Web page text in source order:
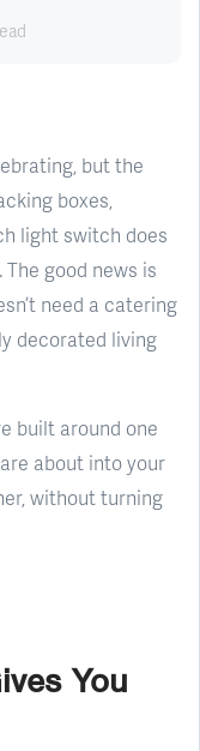
but the
boxes,
light switch does
good news is
need a catering
decorated living
built around one
about into your
without turning
You